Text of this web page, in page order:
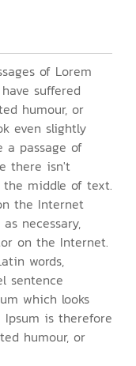
of Lorem
suffered
humour, or
even slightly
a passage of
there isn't
middle of text.
the Internet
necessary,
on the Internet.
words,
sentence
which looks
Ipsum is therefore
humour, or